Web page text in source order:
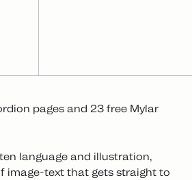
pages and 23 free Mylar
language and illustration,
image-text that gets straight to